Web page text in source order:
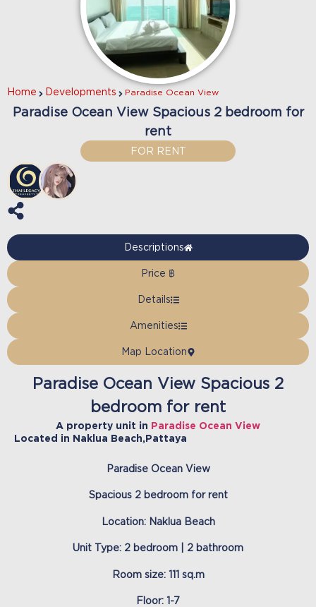
Home Developments Paradise Ocean View
Paradise Ocean View Spacious 2 bedroom for
rent
FOR RENT
Descriptions
Price ฿
Details
Amenities
Map Location
Paradise Ocean View Spacious 2
bedroom for rent
A property unit in Paradise Ocean View
Located in Naklua Beach,Pattaya
Paradise Ocean View
Spacious 2 bedroom for rent
Location: Naklua Beach
Unit Type: 2 bedroom | 2 bathroom
Room size: 111 sq.m
Floor: 1-7